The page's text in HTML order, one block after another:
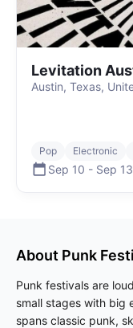
Austin, Texas,
Pop Electronic
Sep 10 - Sep 13
About Punk
Punk festivals are
small stages with big
spans classic punk,